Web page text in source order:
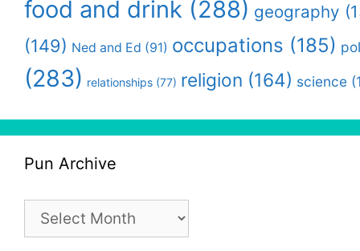
food and drink (288) geography
(149) Ned and Ed (91) occupations (185)
(283) relationships (77) religion (164) science
Pun Archive
Archive